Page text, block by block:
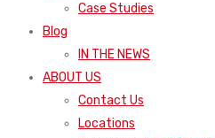
Case Studies
Blog
IN THE NEWS
ABOUT US
Contact Us
Locations